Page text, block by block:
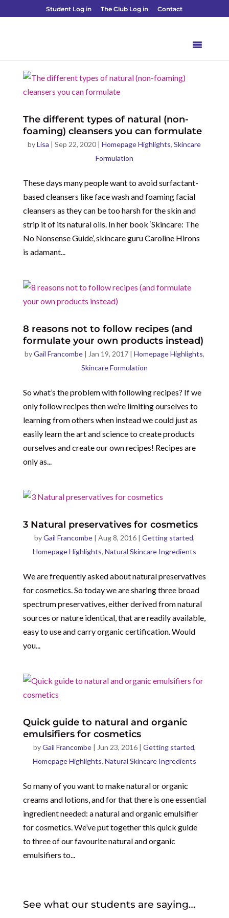
Student Log in The Club Log in Contact
The different types of natural (non-
foaming) cleansers you can formulate
byLisa |Sep 22, 2020 |Homepage Highlights,Skincare
Formulation
These days many people want to avoid surfactant-
based cleansers like face wash and foaming facial
cleansers as they can be too harsh for the skin and
strip it of its natural oils. In her book ‘Skincare: The
No Nonsense Guide’, skincare guru Caroline Hirons
is adamant...
8 reasons not to follow recipes (and
formulate your own products instead)
byGail Francombe| Jan 19, 2017| Homepage Highlights,
Skincare Formulation
So what’s the problem with following recipes? If we
only follow recipes then we’re limiting ourselves to
learning from others when instead we could just as
easily learn the art and science to create products
ourselves and create our own recipes! Recipes are
only as...
3 Natural preservatives for cosmetics
byGail Francombe| Aug 8, 2016| Getting started,
Homepage Highlights, Natural Skincare Ingredients
We are frequently asked about natural preservatives
for cosmetics. So today we are sharing three broad
spectrum preservatives, either derived from natural
sources or nature identical, that are readily available,
easy to use and carry organic certification. Would
you...
Quick guide to natural and organic
emulsifiers for cosmetics
byGail Francombe| Jun 23, 2016| Getting started,
Homepage Highlights, Natural Skincare Ingredients
So many of you want to make natural or organic
creams and lotions, and for that there is one essential
ingredient needed: a natural and organic emulsifier
for cosmetics. We’ve put together this quick guide
to three of our favourite natural and organic
emulsifiers to...
See what our students are saying…